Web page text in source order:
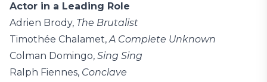
Actor in a Leading Role
Adrien Brody, The Brutalist
Timothée Chalamet,A Complete Unknown
Colman Domingo, Sing Sing
Ralph Fiennes, Conclave